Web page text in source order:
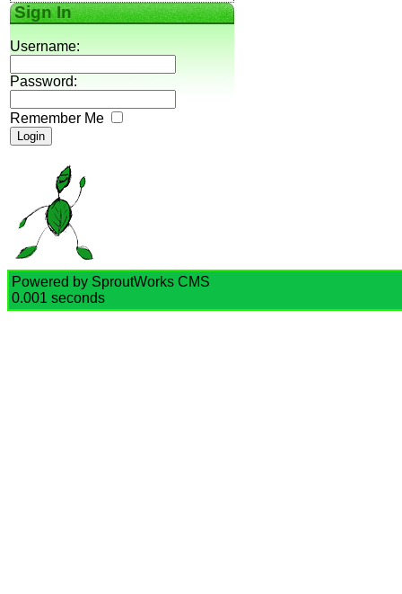
Sign In
Username:
Password:
Remember Me
Powered by SproutWorks CMS
0.001 seconds